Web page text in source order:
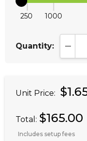
250 1000
Quantity:
Unit Price:
Total: $165.00
Includes setup fees